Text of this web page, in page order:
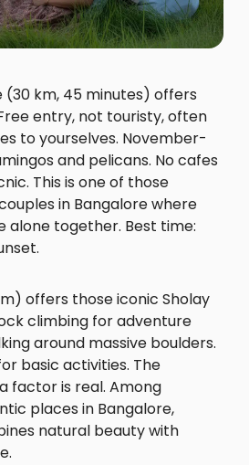
(30 km, 45 minutes) offers
entry, not touristy, often
to yourselves. November-
and pelicans. No cafes
This is one of those
in Bangalore where
alone together. Best time:
offers those iconic Sholay
climbing for adventure
around massive boulders.
basic activities. The
factor is real. Among
places in Bangalore,
natural beauty with